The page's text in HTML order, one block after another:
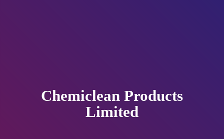
Chemiclean Products
Limited